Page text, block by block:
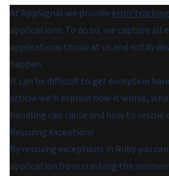
At AppSignal we provide error tracking
applications. To do so, we capture all
applications throw at us and notify
happen.
It can be difficult to get exception
article we'll explain how it works,
handling can cause and how to
Rescuing exceptions
By rescuing exceptions in Ruby you
application from crashing the